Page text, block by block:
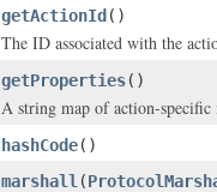
getActionId ()
The ID associated with the
getProperties()
A string map of action-specific
hashCode()
marshall (